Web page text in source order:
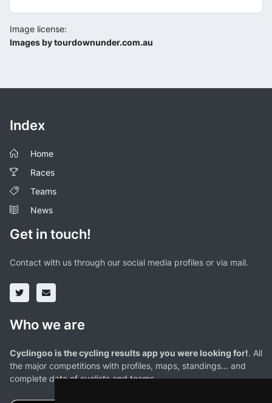
Image license:
Images by tourdownunder.com.au
Index
Home
Races
Teams
News
Get in touch!
Contact with us through our social media profiles or via mail.
Who we are
Cyclingoo is the cycling results app you were looking for!. All
the major competitions with profiles, maps, standings... and
complete data of cyclists and teams.